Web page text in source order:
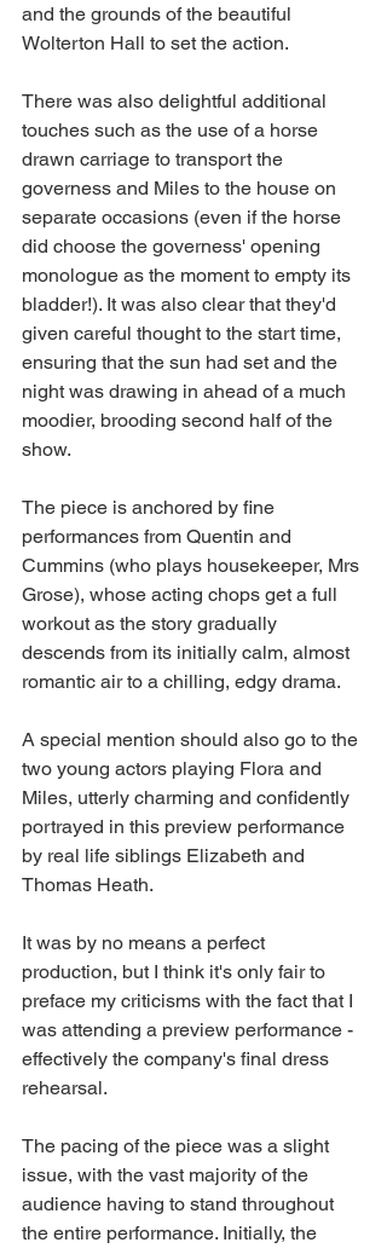
and the grounds of the beautiful
Wolterton Hall to set the action.
There was also delightful additional
touches such as the use of a horse
drawn carriage to transport the
governess and Miles to the house on
separate occasions (even if the horse
did choose the governess' opening
monologue as the moment to empty its
bladder!). It was also clear that they'd
given careful thought to the start time,
ensuring that the sun had set and the
night was drawing in ahead of a much
moodier, brooding second half of the
show.
The piece is anchored by fine
performances from Quentin and
Cummins (who plays housekeeper, Mrs
Grose), whose acting chops get a full
workout as the story gradually
descends from its initially calm, almost
romantic air to a chilling, edgy drama.
A special mention should also go to the
two young actors playing Flora and
Miles, utterly charming and confidently
portrayed in this preview performance
by real life siblings Elizabeth and
Thomas Heath.
It was by no means a perfect
production, but I think it's only fair to
preface my criticisms with the fact that I
was attending a preview performance -
effectively the company's final dress
rehearsal.
The pacing of the piece was a slight
issue, with the vast majority of the
audience having to stand throughout
the entire performance. Initially, the